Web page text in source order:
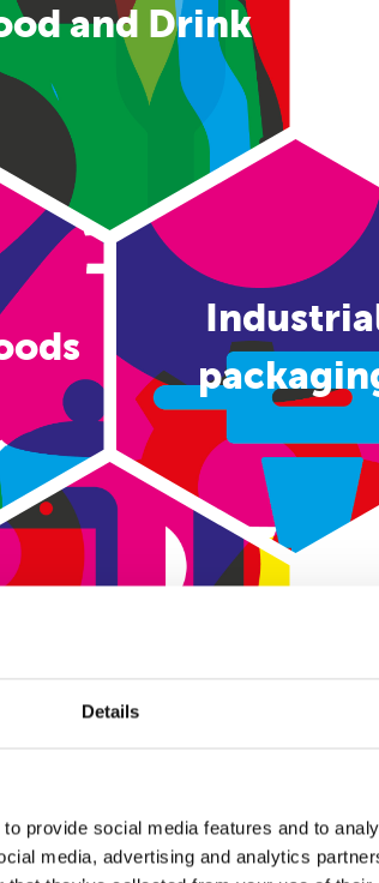
Details
provide social media features and to
media, advertising and analytics
and Drink
commerce